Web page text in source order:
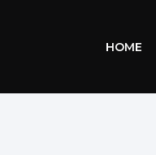
HOME